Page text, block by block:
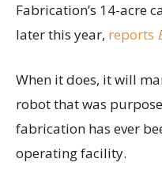
Fabrication’s 14-acre
later this year, reports
When it does, it will
robot that was
fabrication has ever
operating facility.